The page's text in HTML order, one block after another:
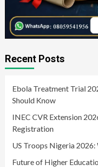
Recent Posts
Ebola Treatment Trial
Should Know
INEC CVR Extension
Registration
US Troops Nigeria
Future of Higher